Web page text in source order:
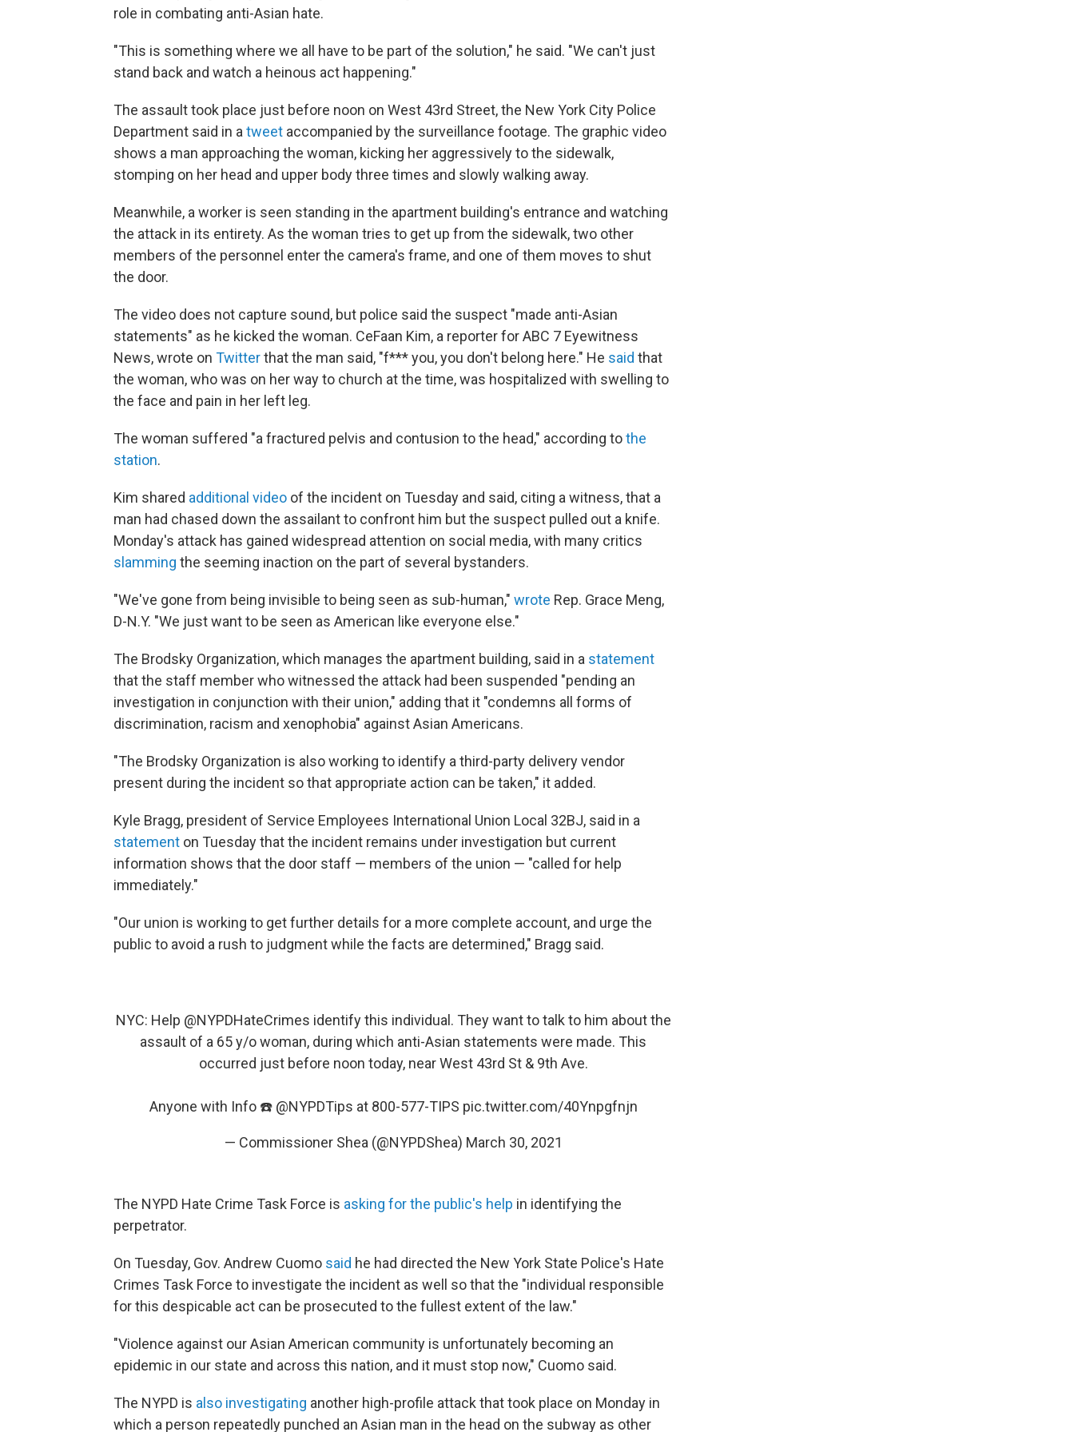
role in combating anti-Asian hate.
"This is something where we all have to be part of the solution," he said. "We can't just
stand back and watch a heinous act happening."
The assault took place just before noon on West 43rd Street, the New York City Police
Department said in a tweet accompanied by the surveillance footage. The graphic video
shows a man approaching the woman, kicking her aggressively to the sidewalk,
stomping on her head and upper body three times and slowly walking away.
Meanwhile, a worker is seen standing in the apartment building's entrance and watching
the attack in its entirety. As the woman tries to get up from the sidewalk, two other
members of the personnel enter the camera's frame, and one of them moves to shut
the door.
The video does not capture sound, but police said the suspect "made anti-Asian
statements" as he kicked the woman. CeFaan Kim, a reporter for ABC 7 Eyewitness
News, wrote on Twitterthat the man said, "f*** you, you don't belong here." He said that
the woman, who was on her way to church at the time, was hospitalized with swelling to
the face and pain in her left leg.
The woman suffered "a fractured pelvis and contusion to the head," according tothe
station.
Kim shared additional video of the incident on Tuesday and said, citing a witness, that a
man had chased down the assailant to confront him but the suspect pulled out a knife.
Monday's attack has gained widespread attention on social media, with many critics
slamming the seeming inaction on the part of several bystanders.
"We've gone from being invisible to being seen as sub-human," wrote Rep. Grace Meng,
D-N.Y. "We just want to be seen as American like everyone else."
The Brodsky Organization, which manages the apartment building, said in a statement
that the staff member who witnessed the attack had been suspended "pending an
investigation in conjunction with their union," adding that it "condemns all forms of
discrimination, racism and xenophobia" against Asian Americans.
"The Brodsky Organization is also working to identify a third-party delivery vendor
present during the incident so that appropriate action can be taken," it added.
Kyle Bragg, president of Service Employees International Union Local 32BJ, said in a
statement on Tuesday that the incident remains under investigation but current
information shows that the door staff — members of the union — "called for help
immediately."
"Our union is working to get further details for a more complete account, and urge the
public to avoid a rush to judgment while the facts are determined," Bragg said.
NYC: Help @NYPDHateCrimes identify this individual. They want to talk to him about the
assault of a 65 y/o woman, during which anti-Asian statements were made. This
occurred just before noon today, near West 43rd St & 9th Ave.
Anyone with Info ☎️ @NYPDTips at 800-577-TIPS pic.twitter.com/40Ynpgfnjn
— Commissioner Shea (@NYPDShea) March 30, 2021
The NYPD Hate Crime Task Force is asking for the public's help in identifying the
perpetrator.
On Tuesday, Gov. Andrew Cuomo said he had directed the New York State Police's Hate
Crimes Task Force to investigate the incident as well so that the "individual responsible
for this despicable act can be prosecuted to the fullest extent of the law."
"Violence against our Asian American community is unfortunately becoming an
epidemic in our state and across this nation, and it must stop now," Cuomo said.
The NYPD is also investigating another high-profile attack that took place on Monday in
which a person repeatedly punched an Asian man in the head on the subway as other